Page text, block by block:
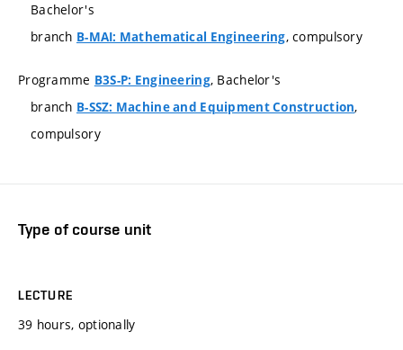
Bachelor's
branch B-MAI: Mathematical Engineering, compulsory
Programme B3S-P: Engineering, Bachelor's
branch B-SSZ: Machine and Equipment Construction,
compulsory
Type of course unit
LECTURE
39 hours, optionally